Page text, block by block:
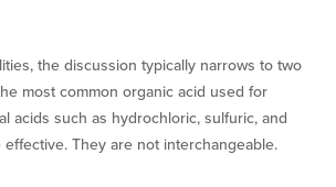
the discussion typically narrows to two
most common organic acid used for
acids such as hydrochloric, sulfuric, and
They are not interchangeable.